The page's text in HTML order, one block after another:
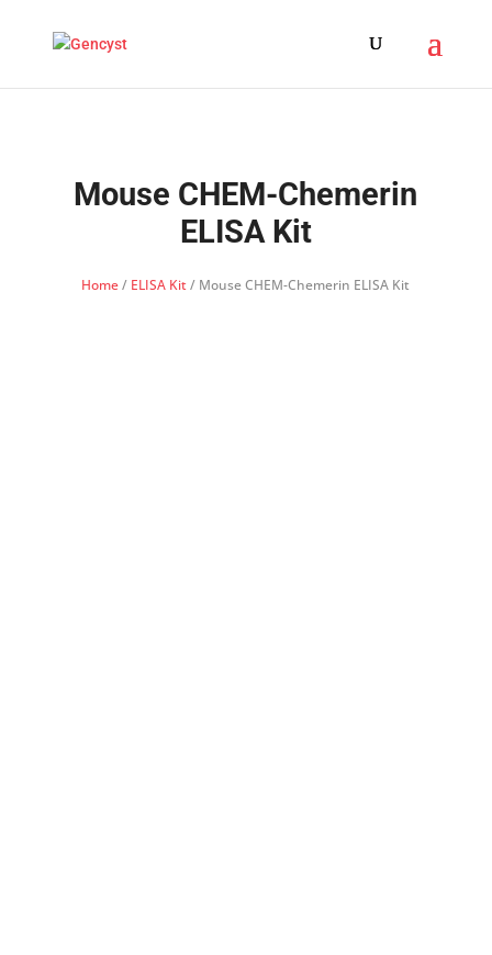
Mouse CHEM-Chemerin
ELISA Kit
Home/ ELISA Kit/ Mouse CHEM-Chemerin ELISA Kit